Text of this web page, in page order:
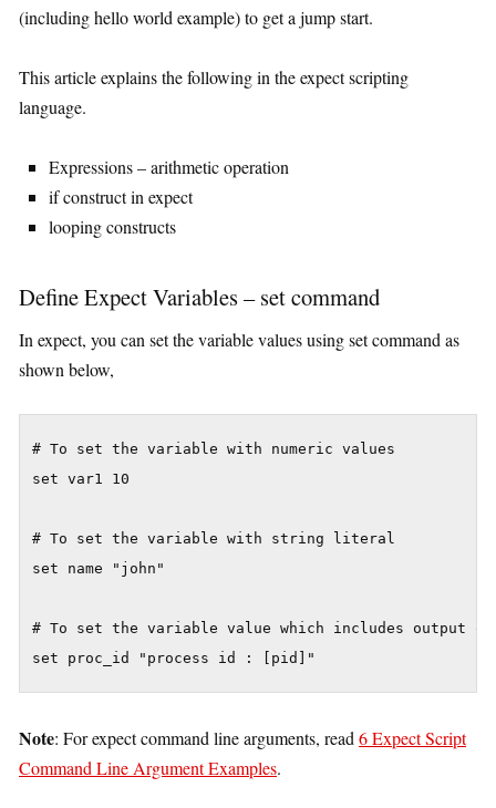
(including hello world example) to get a jump start.
This article explains the following in the expect scripting
language.
Expressions – arithmetic operation
if construct in expect
looping constructs
Define Expect Variables – set command
In expect, you can set the variable values using set command as
shown below,
# To set the variable with numeric values
set var1 10
# To set the variable with string literal
set name "john"
# To set the variable value which includes output of
set proc_id "process id : [pid]"
Note: For expect command line arguments, read6 Expect Script
Command Line Argument Examples.